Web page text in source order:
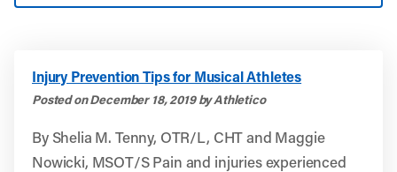
Injury Prevention Tips for Musical Athletes
Posted on December 18, 2019 by Athletico
By Shelia M. Tenny, OTR/L, CHT and Maggie
Nowicki, MSOT/S Pain and injuries experienced